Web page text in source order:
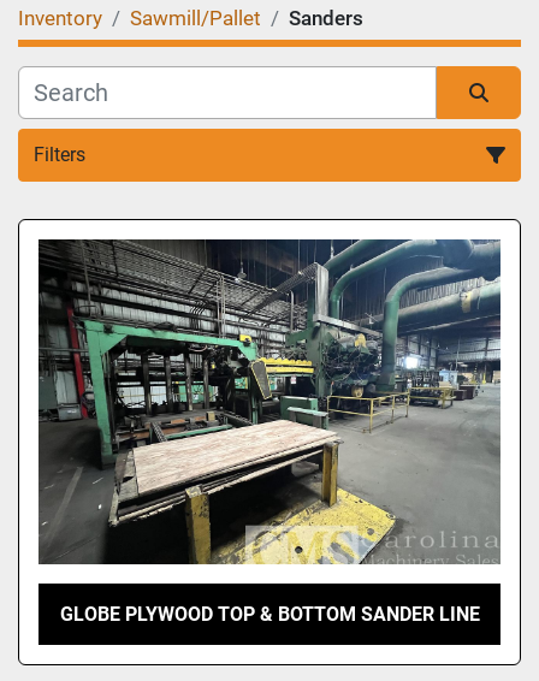
Inventory Sawmill/Pallet Sanders
Filters
Sort by
GLOBE PLYWOOD TOP & BOTTOM SANDER LINE